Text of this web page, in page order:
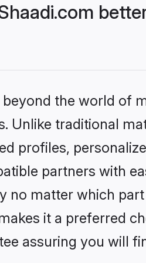
the world of
Unlike traditional
profiles,
partners with
matter which part
it a preferred
assuring you will